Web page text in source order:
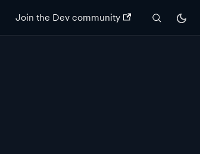
Join the Dev community